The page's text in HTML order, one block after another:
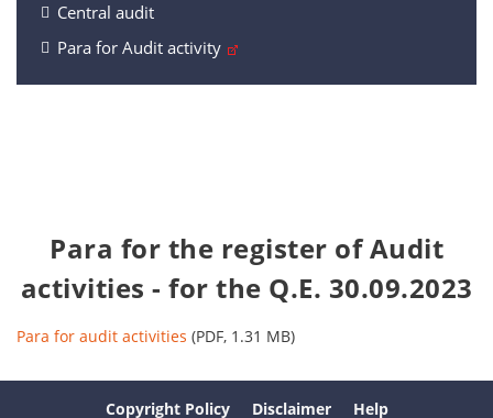
Central audit
Para for Audit activity
Para for the register of Audit
activities - for the Q.E. 30.09.2023
Para for audit activities (PDF, 1.31 MB)
Copyright Policy Disclaimer Help